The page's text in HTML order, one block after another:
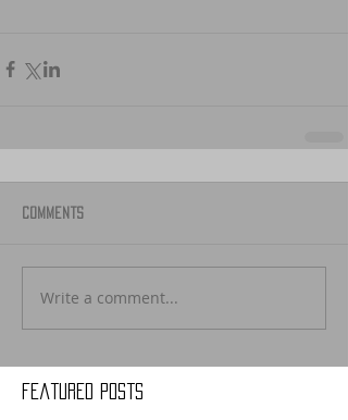
Featured Posts
Comments
Write a comment...